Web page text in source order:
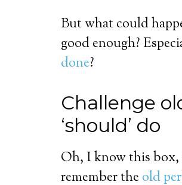
But what could
good enough?
done?
Challenge
‘should’ do
Oh, I know this
remember theold